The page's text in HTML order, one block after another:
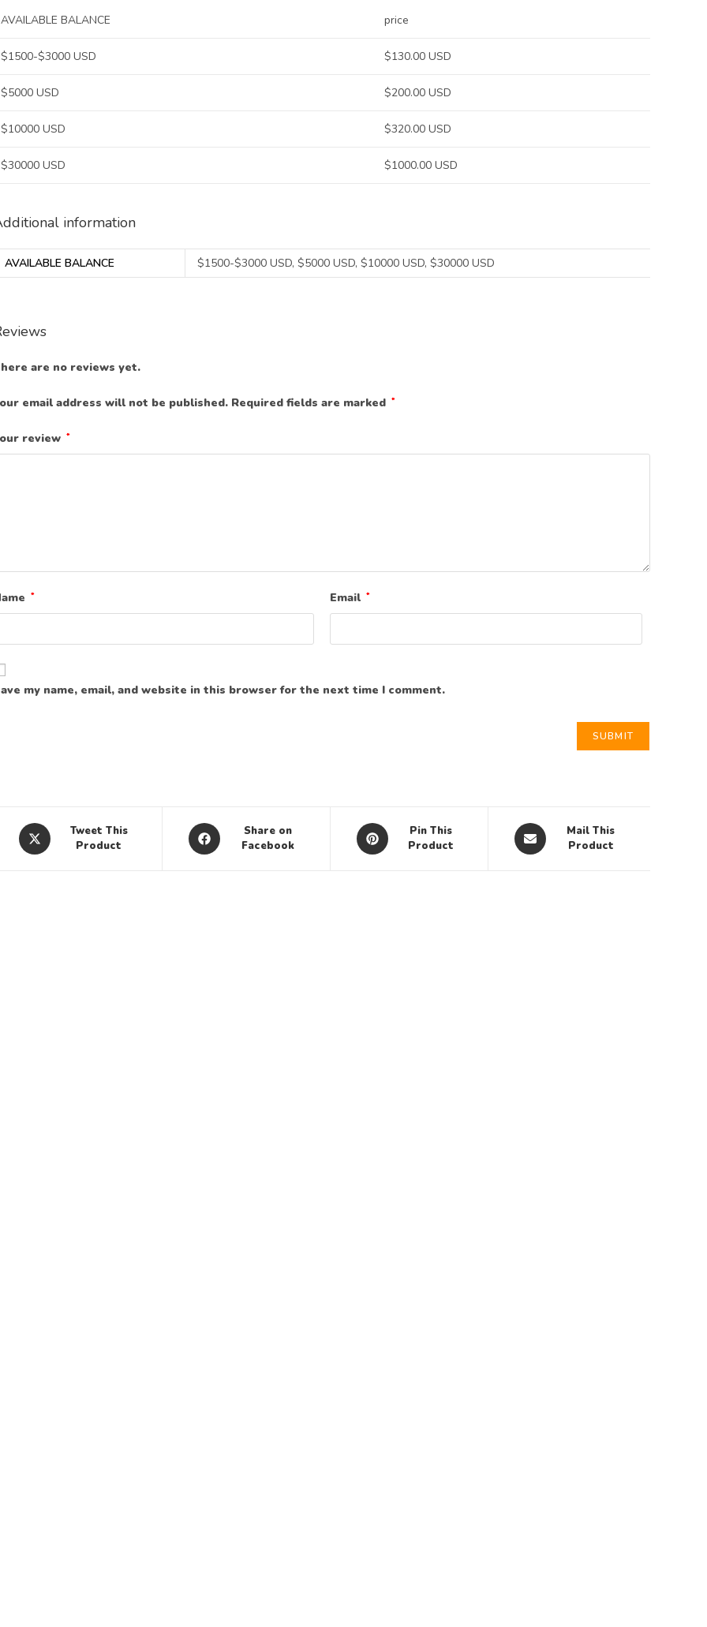
AVAILABLE BALANCE price
$1500-$3000 USD $130.00 USD
$5000 USD $200.00 USD
$10000 USD $320.00 USD
$30000 USD $1000.00 USD
information
AVAILABLE BALANCE $1500-$3000 USD, $5000 USD, $10000 USD, $30000 USD
are no reviews yet.
email address will not be published. Required fields are marked *
review *
* Email *
my name, email, and website in this browser for the next time I comment.
Tweet This
Product
Share on
Facebook
Pin This
Product
Mail This
Product